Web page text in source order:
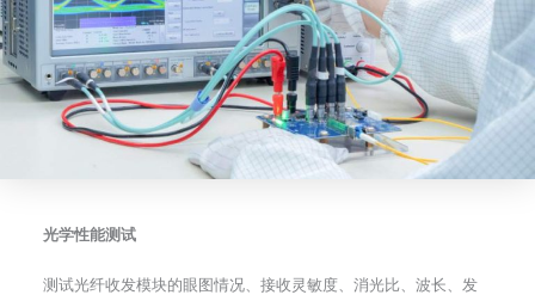
光学性能测试
测试光纤收发模块的眼图情况、接收灵敏度、消光比、波长、发